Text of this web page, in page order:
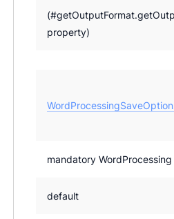
property)
mandatory
default